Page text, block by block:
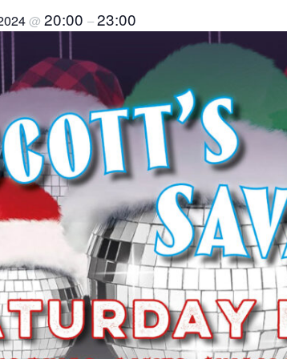
@ 20:00 –23:00